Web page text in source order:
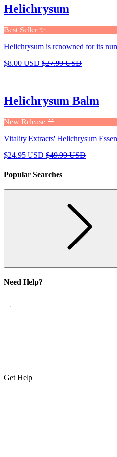
Helichrysum
Best Seller ✨
Helichrysum is renowned for its
$8.00 USD $27.99 USD
Helichrysum Balm
New Release 🚨
Vitality Extracts' Helichrysum
$24.95 USD $49.99 USD
Popular Searches
Need Help?
Get Help